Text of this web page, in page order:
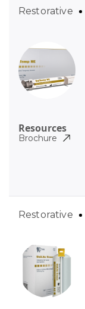
Restorative
Resources
Brochure
Restorative